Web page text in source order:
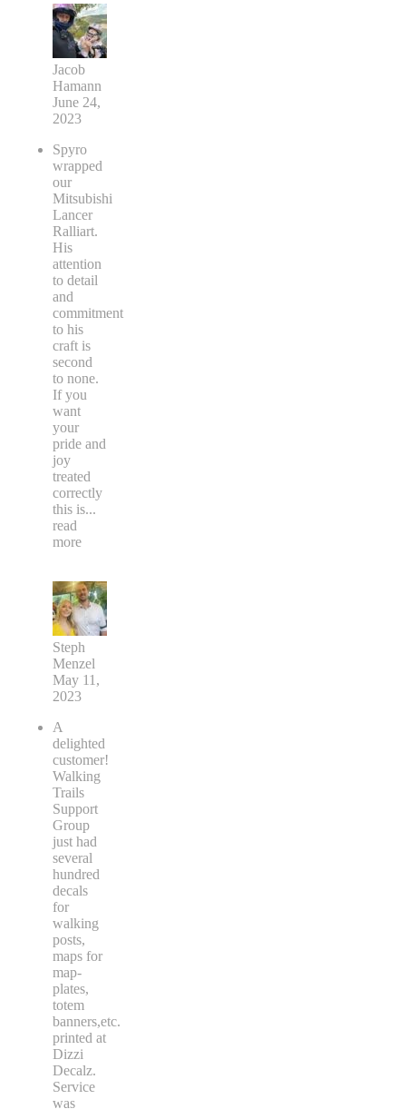
Jacob
Hamann
June 24,
2023
Spyro
wrapped
our
Mitsubishi
Lancer
Ralliart.
His
attention
to detail
and
commitment
to his
craft is
second
to none.
If you
want
your
pride and
joy
treated
correctly
this is...
read
more
Steph
Menzel
May 11,
2023
A
delighted
customer!
Walking
Trails
Support
Group
just had
several
hundred
decals
for
walking
posts,
maps for
map-
plates,
totem
banners,etc.
printed at
Dizzi
Decalz.
Service
was